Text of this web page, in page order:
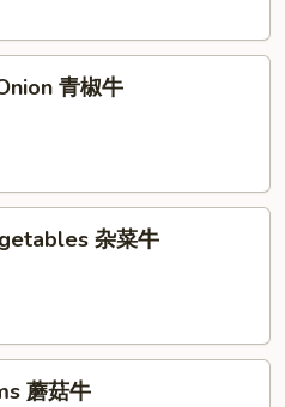
青椒牛
杂菜牛
蘑菇牛